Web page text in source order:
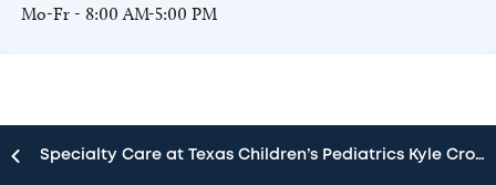
Mo-Fr - 8:00 AM-5:00 PM
Specialty Care at Texas Children’s Pediatrics Kyle Crossing